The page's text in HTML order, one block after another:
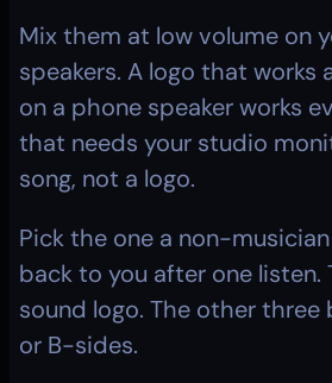
Mix them at low volume on
speakers. A logo that works
on a phone speaker works
that needs your studio
song, not a logo.
Pick the one a non-
back to you after one listen.
sound logo. The other
or B-sides.